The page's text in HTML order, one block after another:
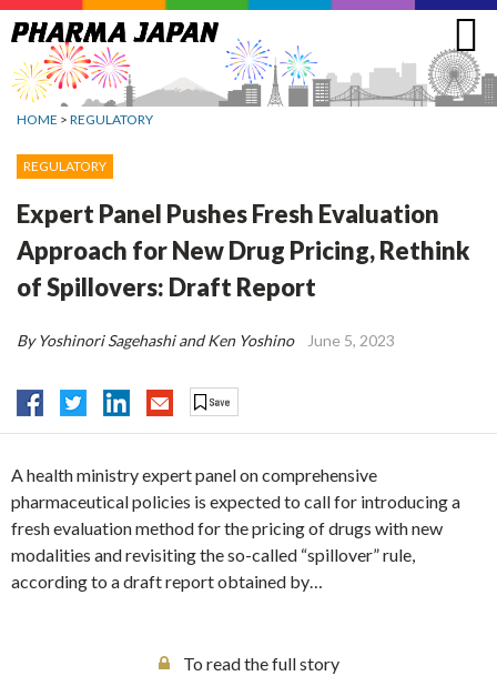
Jump
to
navigation
HOME > REGULATORY
REGULATORY
Expert Panel Pushes Fresh Evaluation
Approach for New Drug Pricing, Rethink
of Spillovers: Draft Report
By Yoshinori Sagehashi and Ken Yoshino June 5, 2023
A health ministry expert panel on comprehensive
pharmaceutical policies is expected to call for introducing a
fresh evaluation method for the pricing of drugs with new
modalities and revisiting the so-called “spillover” rule,
according to a draft report obtained by…
To read the full story